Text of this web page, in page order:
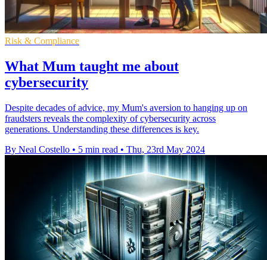
Risk & Compliance
What Mum taught me about
cybersecurity
Despite decades of advice, my Mum's aversion to hanging up on
fraudsters reveals the complexity of cybersecurity across
generations. Understanding these differences is key.
By Neal Costello • 5 min read • Thu, 23rd May 2024